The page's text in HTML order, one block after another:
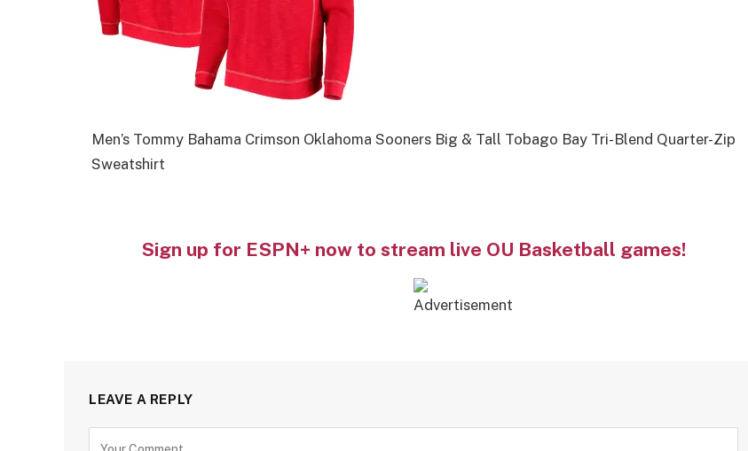
Men’s Tommy Bahama Crimson Oklahoma Sooners Big & Tall Tobago Bay Tri-Blend Quarter-Zip
Sweatshirt
Sign up for ESPN+ now to stream live OU Basketball games!
LEAVE A REPLY